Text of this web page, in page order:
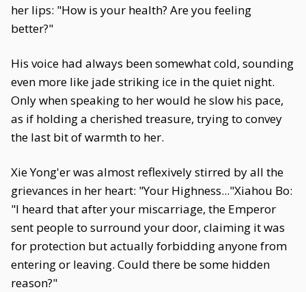
her lips: "How is your health? Are you feeling
better?"
His voice had always been somewhat cold, sounding
even more like jade striking ice in the quiet night.
Only when speaking to her would he slow his pace,
as if holding a cherished treasure, trying to convey
the last bit of warmth to her.
Xie Yong'er was almost reflexively stirred by all the
grievances in her heart: "Your Highness..."Xiahou Bo:
"I heard that after your miscarriage, the Emperor
sent people to surround your door, claiming it was
for protection but actually forbidding anyone from
entering or leaving. Could there be some hidden
reason?"